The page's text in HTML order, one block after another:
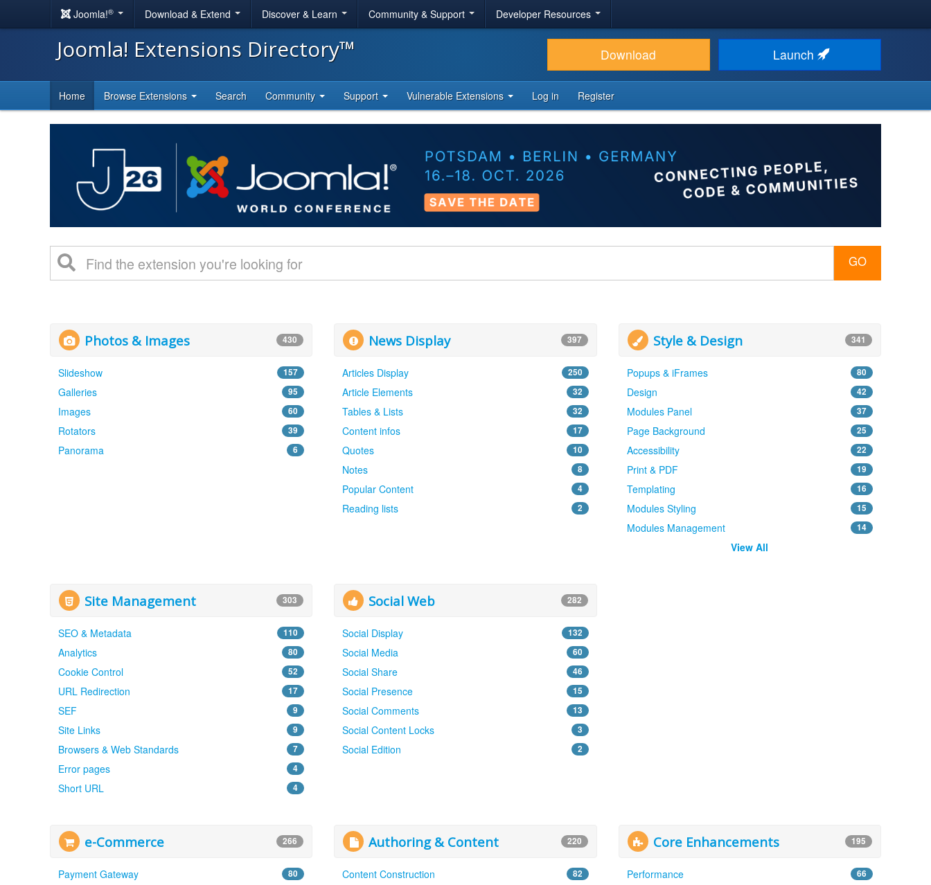
Joomla!® Download & Extend Discover & Learn Community & Support Developer Resources
Joomla! Extensions Directory™ Download Launch
Home Browse Extensions Search Community Support Vulnerable Extensions Log in Register
GO
Photos & Images 430
Slideshow 157
Galleries 95
Images 60
Rotators 39
Panorama 6
News Display 397
Articles Display 250
Article Elements 32
Tables & Lists 32
Content infos 17
Quotes 10
Notes 8
Popular Content 4
Reading lists 2
Style & Design 341
Popups & iFrames 80
Design 42
Modules Panel 37
Page Background 25
Accessibility 22
Print & PDF 19
Templating 16
Modules Styling 15
Modules Management 14
View All
Site Management 303
SEO & Metadata 110
Analytics 80
Cookie Control 52
URL Redirection 17
SEF 9
Site Links 9
Browsers & Web Standards 7
Error pages 4
Short URL 4
Social Web 282
Social Display 132
Social Media 60
Social Share 46
Social Presence 15
Social Comments 13
Social Content Locks 3
Social Edition 2
e-Commerce 266
Payment Gateway 80
Authoring & Content 220
Content Construction 82
Core Enhancements 195
Performance 66